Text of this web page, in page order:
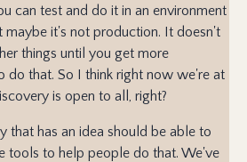
can test and do it in an environment
it's not production. It doesn't
things until you get more
do that. So I think right now we're at
is open to all, right?
that has an idea should be able to
tools to help people do that. We've